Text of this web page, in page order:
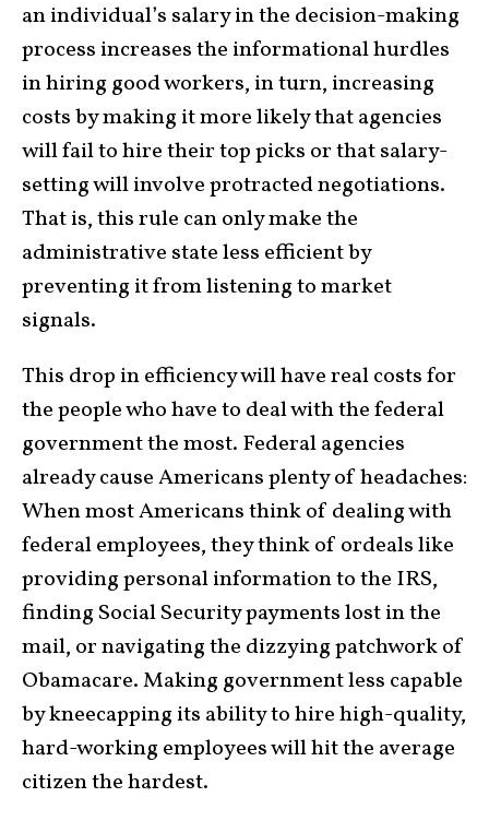
an individual’s salary in the decision-making
process increases the informational hurdles
in hiring good workers, in turn, increasing
costs by making it more likely that agencies
will fail to hire their top picks or that salary-
setting will involve protracted negotiations.
That is, this rule can only make the
administrative state less efficient by
preventing it from listening to market
signals.
This drop in efficiency will have real costs for
the people who have to deal with the federal
government the most. Federal agencies
already cause Americans plenty of headaches:
When most Americans think of dealing with
federal employees, they think of ordeals like
providing personal information to the IRS,
finding Social Security payments lost in the
mail, or navigating the dizzying patchwork of
Obamacare. Making government less capable
by kneecapping its ability to hire high-quality,
hard-working employees will hit the average
citizen the hardest.